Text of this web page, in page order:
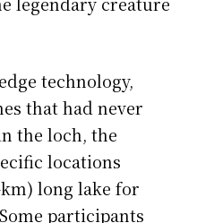
technology,
that had never
the loch, the
locations
long lake for
participants